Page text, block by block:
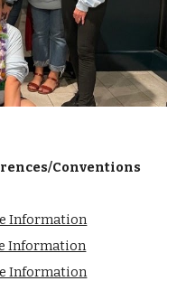
Conventions
Information
Information
Information